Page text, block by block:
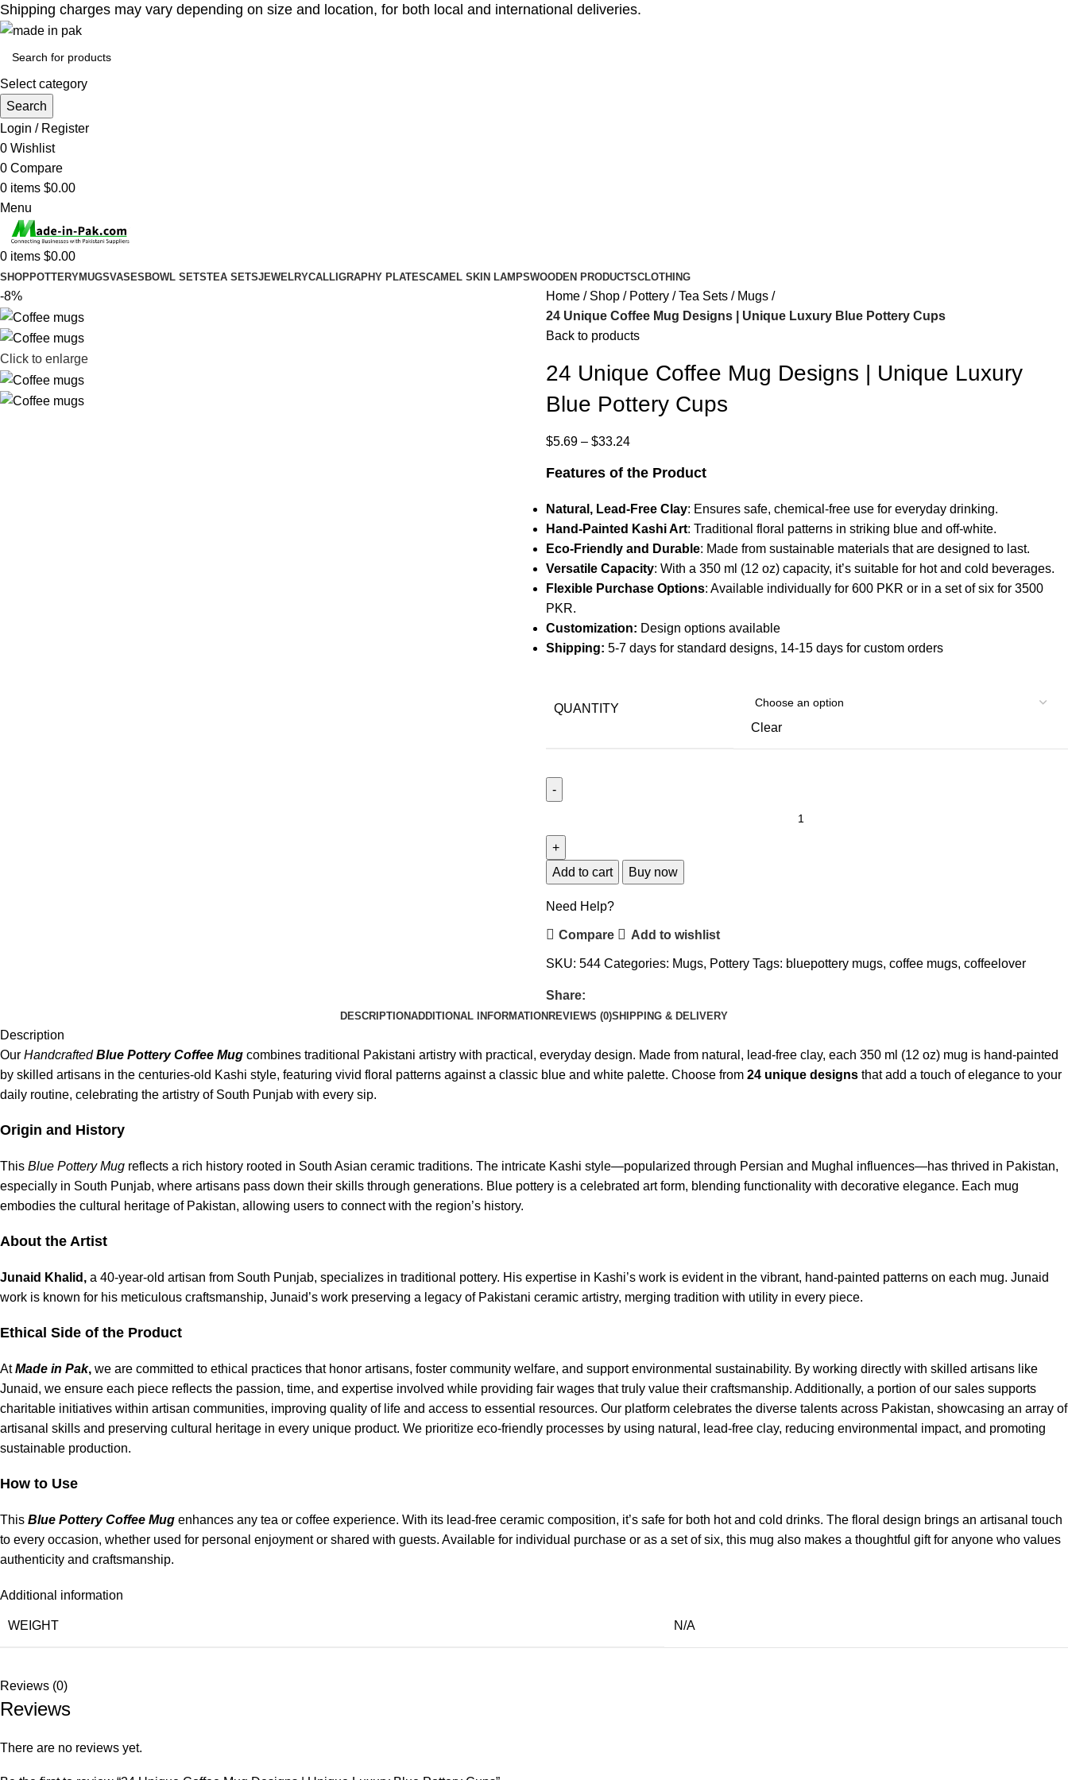
Shipping charges may vary depending on size and location, for both local and international deliveries.
Select category
Search
Login / Register
0 Wishlist
0 Compare
0 items $0.00
Menu
0 items $0.00
SHOPPOTTERYMUGSVASES BOWL SETSTEA SETSJEWELRYCALLIGRAPHY PLATESCAMEL SKIN LAMPSWOODEN PRODUCTSCLOTHING
-8%
Click to enlarge
Home Shop Pottery Tea Sets
Mugs
24 Unique Coffee Mug Designs | Unique Luxury Blue Pottery Cups
Back to products
24 Unique Coffee Mug Designs | Unique Luxury
Blue Pottery Cups
$5.69 – $33.24
Features of the Product
Natural, Lead-Free Clay: Ensures safe, chemical-free use for everyday drinking.
Hand-Painted Kashi Art: Traditional floral patterns in striking blue and off-white.
Eco-Friendly and Durable: Made from sustainable materials that are designed to last.
Versatile Capacity: With a 350 ml (12 oz) capacity, it’s suitable for hot and cold beverages.
Flexible Purchase Options: Available individually for 600 PKR or in a set of six for 3500
PKR.
Customization: Design options available
Shipping: 5-7 days for standard designs, 14-15 days for custom orders
QUANTITY
Clear
Add to cart Buy now
Need Help?
Compare Add to wishlist
SKU: 544 Categories: Mugs, Pottery Tags: bluepottery mugs, coffee mugs, coffeelover
Share:
DESCRIPTIONADDITIONAL INFORMATION REVIEWS (0)SHIPPING & DELIVERY
Description
Our HandcraftedBlue Pottery Coffee Mug combines traditional Pakistani artistry with practical, everyday design. Made from natural, lead-free clay, each 350 ml (12 oz) mug is hand-painted
by skilled artisans in the centuries-old Kashi style, featuring vivid floral patterns against a classic blue and white palette. Choose from 24 unique designs that add a touch of elegance to your
daily routine, celebrating the artistry of South Punjab with every sip.
Origin and History
This Blue Pottery Mug reflects a rich history rooted in South Asian ceramic traditions. The intricate Kashi style—popularized through Persian and Mughal influences—has thrived in Pakistan,
especially in South Punjab, where artisans pass down their skills through generations. Blue pottery is a celebrated art form, blending functionality with decorative elegance. Each mug
embodies the cultural heritage of Pakistan, allowing users to connect with the region’s history.
About the Artist
Junaid Khalid, a 40-year-old artisan from South Punjab, specializes in traditional pottery. His expertise in Kashi’s work is evident in the vibrant, hand-painted patterns on each mug. Junaid
work is known for his meticulous craftsmanship, Junaid’s work preserving a legacy of Pakistani ceramic artistry, merging tradition with utility in every piece.
Ethical Side of the Product
AtMade in Pak, we are committed to ethical practices that honor artisans, foster community welfare, and support environmental sustainability. By working directly with skilled artisans like
Junaid, we ensure each piece reflects the passion, time, and expertise involved while providing fair wages that truly value their craftsmanship. Additionally, a portion of our sales supports
charitable initiatives within artisan communities, improving quality of life and access to essential resources. Our platform celebrates the diverse talents across Pakistan, showcasing an array of
artisanal skills and preserving cultural heritage in every unique product. We prioritize eco-friendly processes by using natural, lead-free clay, reducing environmental impact, and promoting
sustainable production.
How to Use
This Blue Pottery Coffee Mug enhances any tea or coffee experience. With its lead-free ceramic composition, it’s safe for both hot and cold drinks. The floral design brings an artisanal touch
to every occasion, whether used for personal enjoyment or shared with guests. Available for individual purchase or as a set of six, this mug also makes a thoughtful gift for anyone who values
authenticity and craftsmanship.
Additional information
WEIGHT N/A
Reviews (0)
Reviews
There are no reviews yet.